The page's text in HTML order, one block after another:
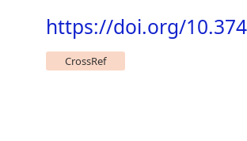
https://doi.org/
CrossRef